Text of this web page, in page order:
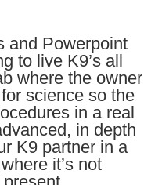
and Powerpoint
to live K9’s all
where the owner
science so the
in a real
in depth
K9 partner in a
it’s not